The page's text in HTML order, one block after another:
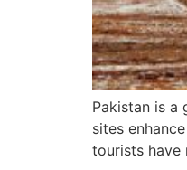
Pakistan is a
sites
tourists